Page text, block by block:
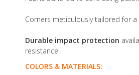
Corners meticulously tailored for
Durable impact protection
resistance
COLORS & MATERIALS: